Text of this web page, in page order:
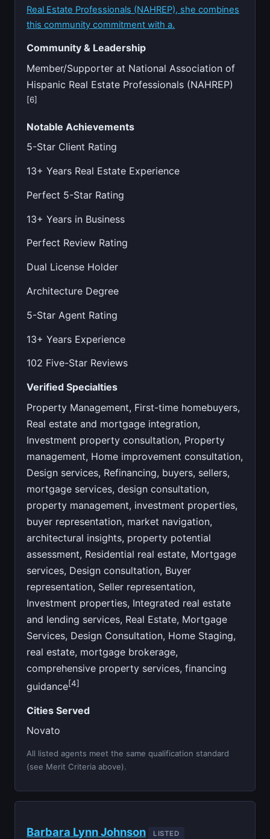
Real Estate Professionals (NAHREP), she combines
this community commitment with a.
Community & Leadership
Member/Supporter at National Association of
Hispanic Real Estate Professionals (NAHREP)
[6]
Notable Achievements
5-Star Client Rating
13+ Years Real Estate Experience
Perfect 5-Star Rating
13+ Years in Business
Perfect Review Rating
Dual License Holder
Architecture Degree
5-Star Agent Rating
13+ Years Experience
102 Five-Star Reviews
Verified Specialties
Property Management, First-time homebuyers,
Real estate and mortgage integration,
Investment property consultation, Property
management, Home improvement consultation,
Design services, Refinancing, buyers, sellers,
mortgage services, design consultation,
property management, investment properties,
buyer representation, market navigation,
architectural insights, property potential
assessment, Residential real estate, Mortgage
services, Design consultation, Buyer
representation, Seller representation,
Investment properties, Integrated real estate
and lending services, Real Estate, Mortgage
Services, Design Consultation, Home Staging,
real estate, mortgage brokerage,
comprehensive property services, financing
guidance[4]
Cities Served
Novato
All listed agents meet the same qualification standard
(see Merit Criteria above).
Barbara Lynn Johnson LISTED